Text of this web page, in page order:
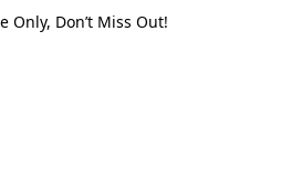
Only, Don’t Miss Out!